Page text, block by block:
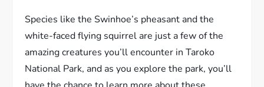
Species like the Swinhoe’s pheasant and the
white-faced flying squirrel are just a few of the
amazing creatures you’ll encounter in Taroko
National Park, and as you explore the park, you’ll